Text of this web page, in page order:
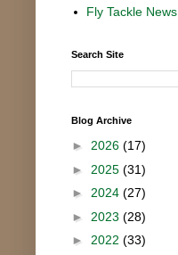
Fly Tackle News
Search Site
Blog Archive
► 2026 (17)
► 2025 (31)
► 2024 (27)
► 2023 (28)
► 2022 (33)